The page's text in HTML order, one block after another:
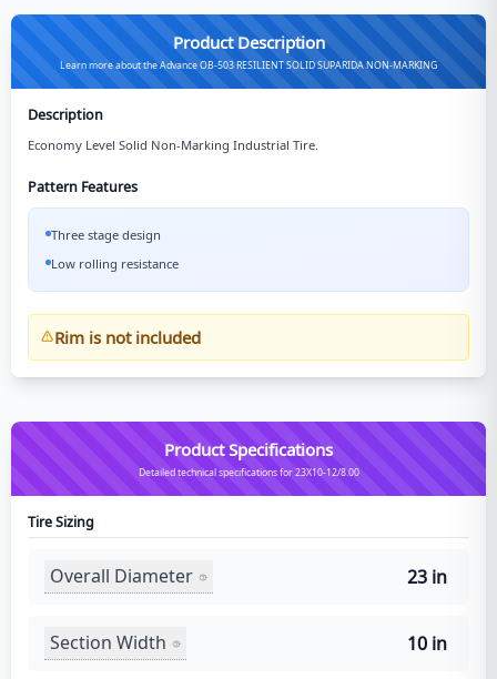
Product Description
Learn more about the Advance OB-503 RESILIENT SOLID SUPARIDA NON-MARKING
Description
Economy Level Solid Non-Marking Industrial Tire.
Pattern Features
Three stage design
Low rolling resistance
Rim is not included
Product Specifications
Detailed technical specifications for 23X10-12/8.00
Tire Sizing
Overall Diameter 23 in
Section Width 10 in